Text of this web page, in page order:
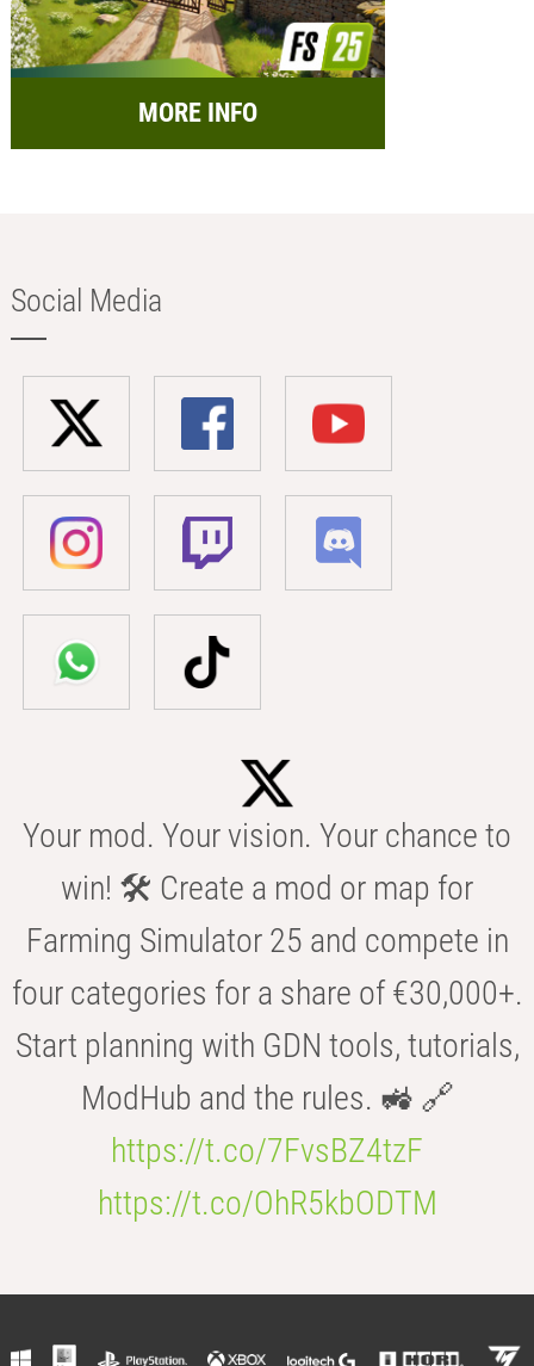
MORE INFO
Social Media
Your mod. Your vision. Your chance to
win! 🛠️ Create a mod or map for
Farming Simulator 25 and compete in
four categories for a share of €30,000+.
Start planning with GDN tools, tutorials,
ModHub and the rules. 🚜 🔗
https://t.co/7FvsBZ4tzF
https://t.co/OhR5kbODTM